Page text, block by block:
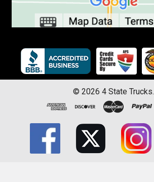
© 2026 4 State Trucks.